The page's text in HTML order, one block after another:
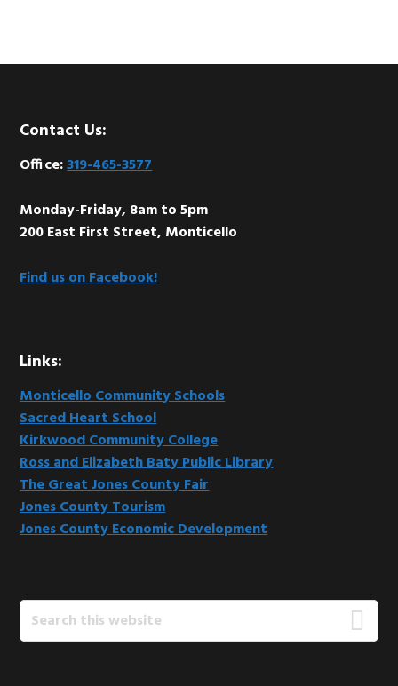
Footer
Contact Us:
Office:319-465-3577
Monday-Friday, 8am to 5pm
200 East First Street, Monticello
Find us on Facebook!
Links:
Monticello Community Schools
Sacred Heart School
Kirkwood Community College
Ross and Elizabeth Baty Public Library
The Great Jones County Fair
Jones County Tourism
Jones County Economic Development
Search
this